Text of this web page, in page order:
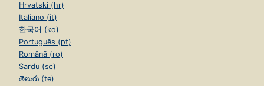
Hrvatski (hr)
Italiano (it)
한국어 (ko)
Português (pt)
Română (ro)
Sardu (sc)
తెలుగు (te)